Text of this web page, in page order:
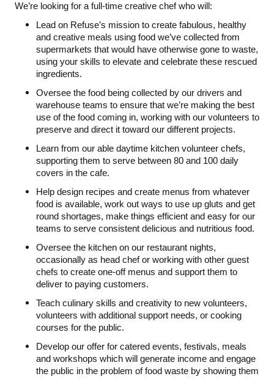
We’re looking for a full-time creative chef who will:
Lead on Refuse’s mission to create fabulous, healthy
and creative meals using food we’ve collected from
supermarkets that would have otherwise gone to waste,
using your skills to elevate and celebrate these rescued
ingredients.
Oversee the food being collected by our drivers and
warehouse teams to ensure that we’re making the best
use of the food coming in, working with our volunteers to
preserve and direct it toward our different projects.
Learn from our able daytime kitchen volunteer chefs,
supporting them to serve between 80 and 100 daily
covers in the cafe.
Help design recipes and create menus from whatever
food is available, work out ways to use up gluts and get
round shortages, make things efficient and easy for our
teams to serve consistent delicious and nutritious food.
Oversee the kitchen on our restaurant nights,
occasionally as head chef or working with other guest
chefs to create one-off menus and support them to
deliver to paying customers.
Teach culinary skills and creativity to new volunteers,
volunteers with additional support needs, or cooking
courses for the public.
Develop our offer for catered events, festivals, meals
and workshops which will generate income and engage
the public in the problem of food waste by showing them